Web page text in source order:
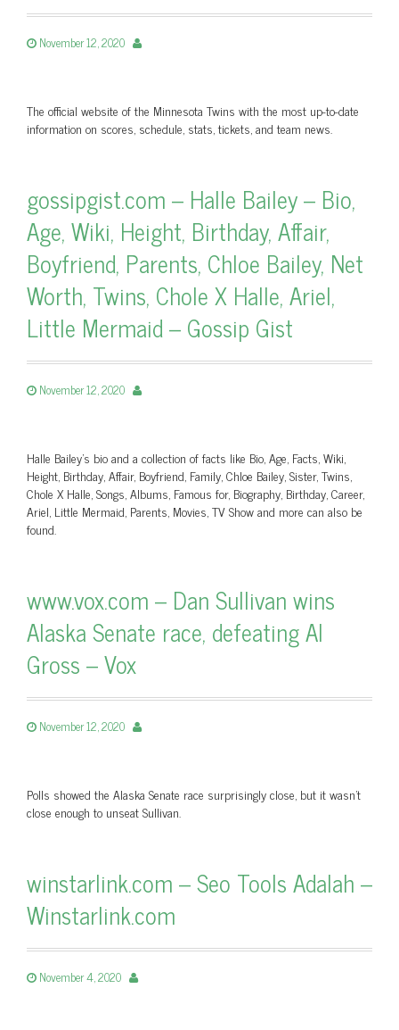
November 12, 2020
The official website of the Minnesota Twins with the most up-to-date
information on scores, schedule, stats, tickets, and team news.
gossipgist.com – Halle Bailey – Bio,
Age, Wiki, Height, Birthday, Affair,
Boyfriend, Parents, Chloe Bailey, Net
Worth, Twins, Chole X Halle, Ariel,
Little Mermaid – Gossip Gist
November 12, 2020
Halle Bailey's bio and a collection of facts like Bio, Age, Facts, Wiki,
Height, Birthday, Affair, Boyfriend, Family, Chloe Bailey, Sister, Twins,
Chole X Halle, Songs, Albums, Famous for, Biography, Birthday, Career,
Ariel, Little Mermaid, Parents, Movies, TV Show and more can also be
found.
www.vox.com – Dan Sullivan wins
Alaska Senate race, defeating Al
Gross – Vox
November 12, 2020
Polls showed the Alaska Senate race surprisingly close, but it wasn’t
close enough to unseat Sullivan.
winstarlink.com – Seo Tools Adalah –
Winstarlink.com
November 4, 2020